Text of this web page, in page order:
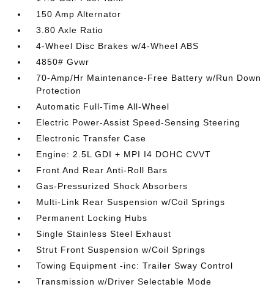
150 Amp Alternator
3.80 Axle Ratio
4-Wheel Disc Brakes w/4-Wheel ABS
4850# Gvwr
70-Amp/Hr Maintenance-Free Battery w/Run Down
Protection
Automatic Full-Time All-Wheel
Electric Power-Assist Speed-Sensing Steering
Electronic Transfer Case
Engine: 2.5L GDI + MPI I4 DOHC CVVT
Front And Rear Anti-Roll Bars
Gas-Pressurized Shock Absorbers
Multi-Link Rear Suspension w/Coil Springs
Permanent Locking Hubs
Single Stainless Steel Exhaust
Strut Front Suspension w/Coil Springs
Towing Equipment -inc: Trailer Sway Control
Transmission w/Driver Selectable Mode